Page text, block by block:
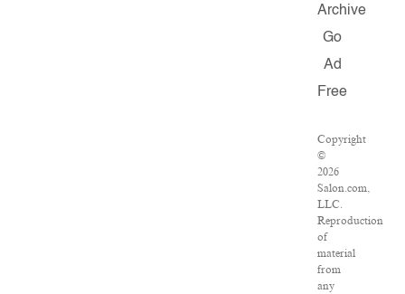
Archive
Go
Ad
Free
Copyright
©
2026
Salon.com,
LLC.
Reproduction
of
material
from
any